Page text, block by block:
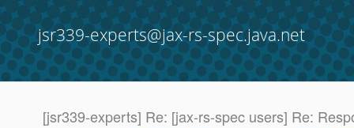
jsr339-experts@jax-rs-spec.java.net
[jsr339-experts] Re: [jax-rs-spec users] Re: